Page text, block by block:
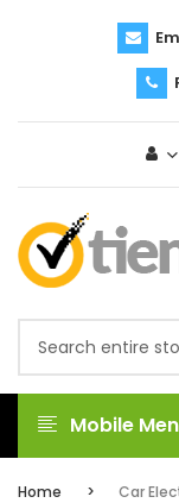
Mobile
Home Car